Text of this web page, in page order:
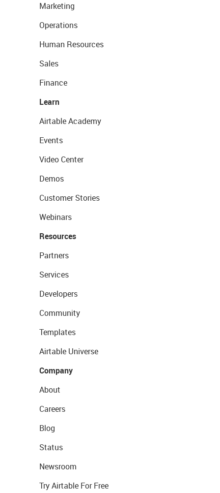
Marketing
Operations
Human Resources
Sales
Finance
Learn
Airtable Academy
Events
Video Center
Demos
Customer Stories
Webinars
Resources
Partners
Services
Developers
Community
Templates
Airtable Universe
Company
About
Careers
Blog
Status
Newsroom
Try Airtable For Free